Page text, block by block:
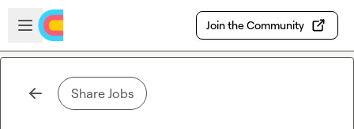
Skip to main content
Open sidebar
Join the Community
Share Jobs